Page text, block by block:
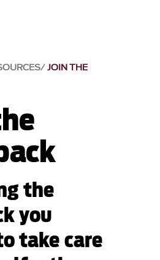
JOIN THE
the
you
take care